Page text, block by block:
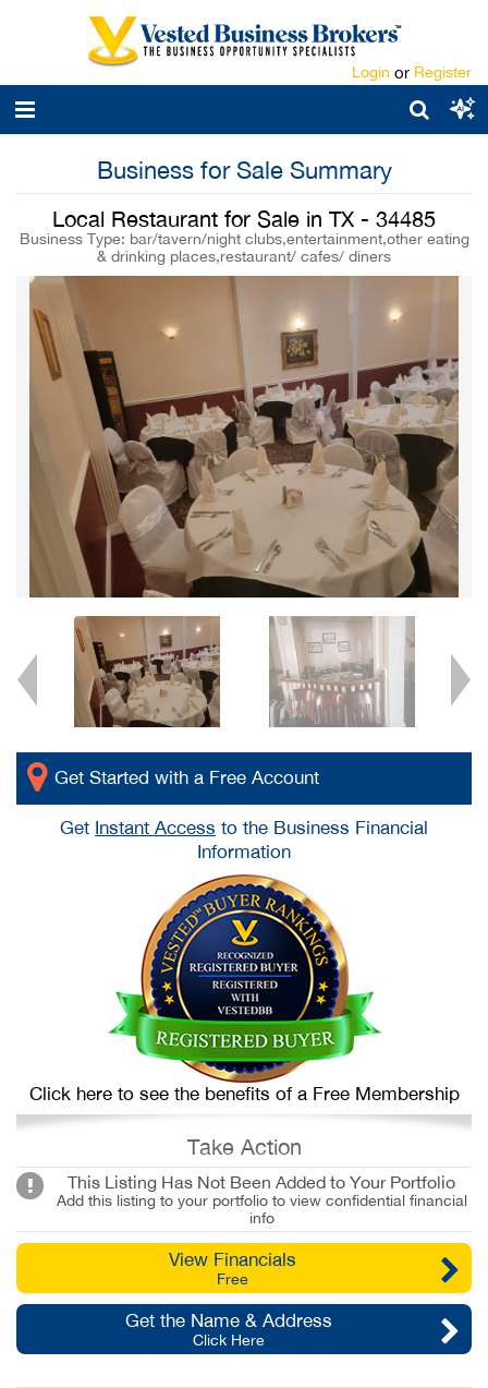
Login or Register
Business for Sale Summary
Local Restaurant for Sale in TX - 34485
Business Type: bar/tavern/night clubs,entertainment,other eating
& drinking places,restaurant/ cafes/ diners
Get Started with a Free Account
Get Instant Access to the Business Financial
Information
Click here to see the benefits of a Free Membership
Take Action
This Listing Has Not Been Added to Your Portfolio
Add this listing to your portfolio to view confidential financial
info
View Financials
Free
Get the Name & Address
Click Here